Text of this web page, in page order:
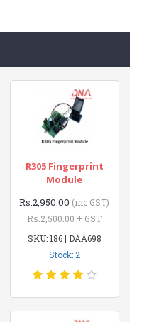
R305 Fingerprint
Module
Rs.2,950.00 (inc GST)
Rs.2,500.00 + GST
SKU: 186 | DAA698
Stock: 2